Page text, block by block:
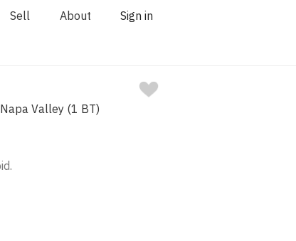
Sell About Sign in
Valley (1 BT)